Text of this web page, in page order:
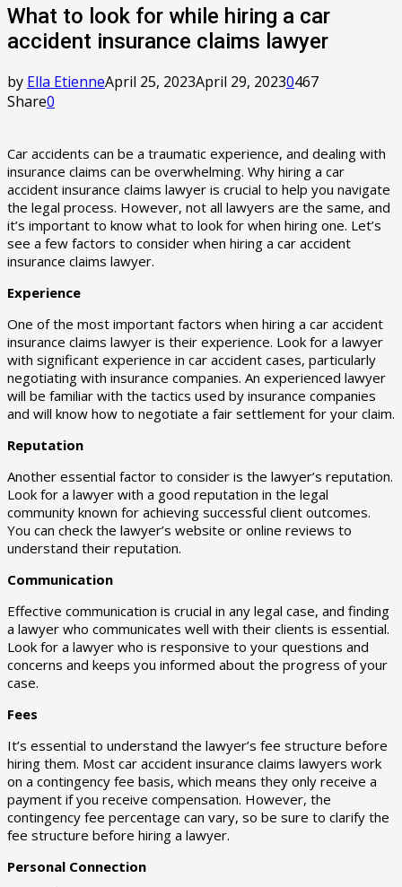
What to look for while hiring a car
accident insurance claims lawyer
by Ella EtienneApril 25, 2023April 29, 20230467
Share0
Car accidents can be a traumatic experience, and dealing with
insurance claims can be overwhelming. Why hiring a car
accident insurance claims lawyer is crucial to help you navigate
the legal process. However, not all lawyers are the same, and
it’s important to know what to look for when hiring one. Let’s
see a few factors to consider when hiring a car accident
insurance claims lawyer.
Experience
One of the most important factors when hiring a car accident
insurance claims lawyer is their experience. Look for a lawyer
with significant experience in car accident cases, particularly
negotiating with insurance companies. An experienced lawyer
will be familiar with the tactics used by insurance companies
and will know how to negotiate a fair settlement for your claim.
Reputation
Another essential factor to consider is the lawyer’s reputation.
Look for a lawyer with a good reputation in the legal
community known for achieving successful client outcomes.
You can check the lawyer’s website or online reviews to
understand their reputation.
Communication
Effective communication is crucial in any legal case, and finding
a lawyer who communicates well with their clients is essential.
Look for a lawyer who is responsive to your questions and
concerns and keeps you informed about the progress of your
case.
Fees
It’s essential to understand the lawyer’s fee structure before
hiring them. Most car accident insurance claims lawyers work
on a contingency fee basis, which means they only receive a
payment if you receive compensation. However, the
contingency fee percentage can vary, so be sure to clarify the
fee structure before hiring a lawyer.
Personal Connection